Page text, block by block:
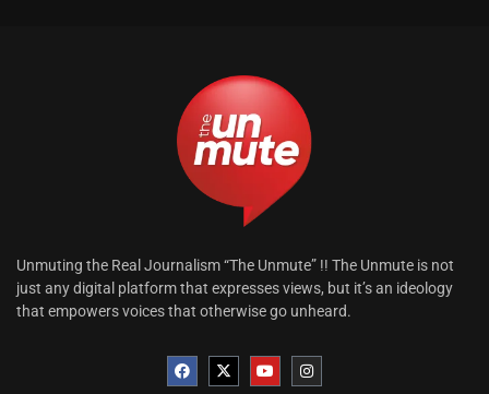
Unmuting the Real Journalism “The Unmute” !! The Unmute is not
just any digital platform that expresses views, but it’s an ideology
that empowers voices that otherwise go unheard.